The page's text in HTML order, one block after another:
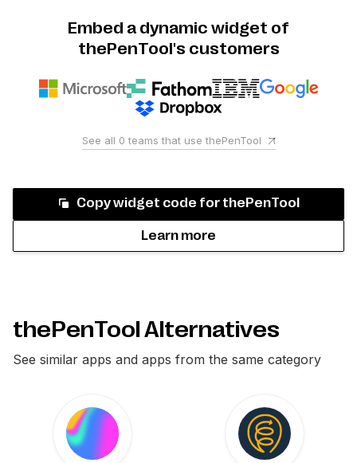
Embed a dynamic widget of
thePenTool's customers
See all 0 teams that usethePenTool
Copy widget code for thePenTool
Learn more
thePenTool Alternatives
See similar apps and apps from the same category